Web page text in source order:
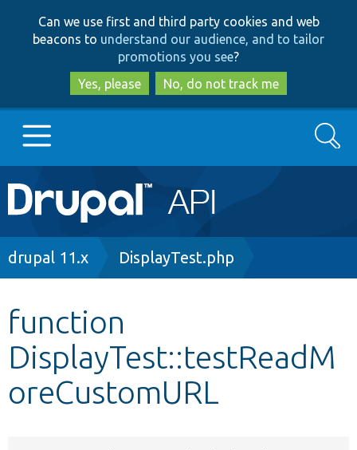
to
main
content
to
search
Can we use first and third party cookies and web
beacons to understand our audience, and to tailor
promotions you see?
Yes, please
No, do not track me
Main
navigation
Go to Drupal.org
Other projects
Develop for Drupal
Search
Breadcrumb
drupal 11.x DisplayTest.php
function
DisplayTest::testReadM
oreCustomURL